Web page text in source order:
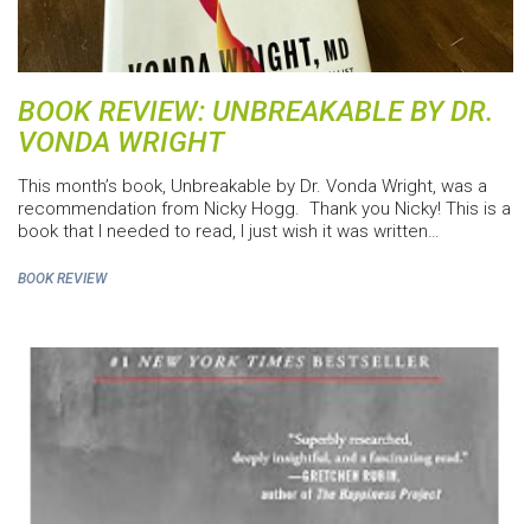
BOOK REVIEW: UNBREAKABLE BY DR.
VONDA WRIGHT
This month’s book, Unbreakable by Dr. Vonda Wright, was a
recommendation from Nicky Hogg. Thank you Nicky! This is a
book that I needed to read, I just wish it was written…
BOOK REVIEW